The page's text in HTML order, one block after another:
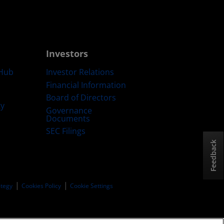
Investors
Investor Relations
Financial Information
Board of Directors
Governance
Documents
SEC Filings
Cookies Policy Cookie Settings
Feedback